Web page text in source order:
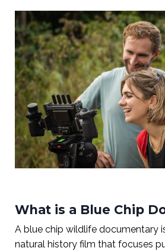
What is a Blue Chip
A blue chip wildlife documentary
natural history film that focuses